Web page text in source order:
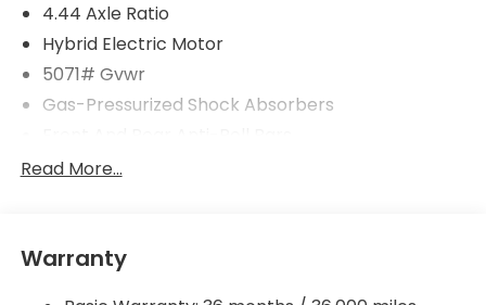
4.44 Axle Ratio
Hybrid Electric Motor
5071# Gvwr
Gas-Pressurized Shock Absorbers
Electric Power-Assist Speed-Sensing Steering
Tailpipe Finisher
Strut Front Suspension w/Coil Springs
Read More...
Warranty